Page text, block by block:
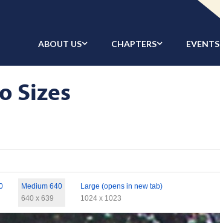
ABOUT US CHAPTERS EVENTS
Sizes
Medium 640
640 x 639
Large (opens in new tab)
1024 x 1023